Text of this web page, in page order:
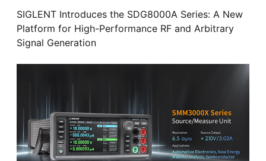
SIGLENT Introduces the SDG8000A Series: A New
Platform for High-Performance RF and Arbitrary
Signal Generation